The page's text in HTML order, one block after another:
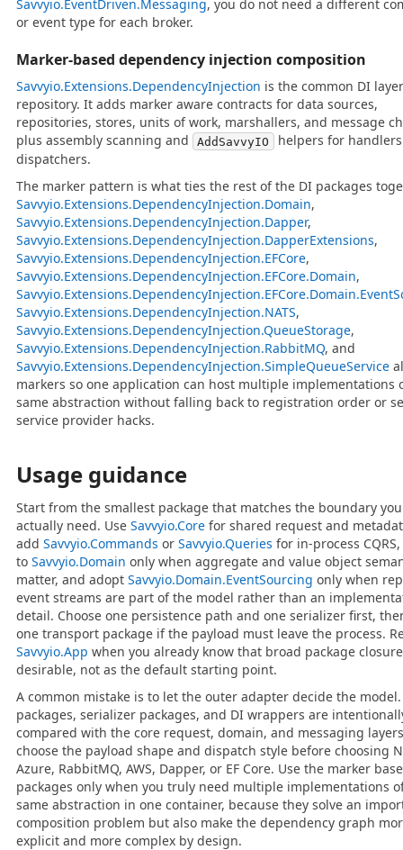
Savvyio.EventDriven.Messaging, you do not need a different
or event type for each broker.
Marker-based dependency injection composition
Savvyio.Extensions.DependencyInjection is the common DI
repository. It adds marker aware contracts for data sources,
repositories, stores, units of work, marshallers, and message
plus assembly scanning and
AddSavvyIO helpers for
dispatchers.
The marker pattern is what ties the rest of the DI packages
Savvyio.Extensions.DependencyInjection.Domain,
Savvyio.Extensions.DependencyInjection.Dapper,
Savvyio.Extensions.DependencyInjection.DapperExtensions,
Savvyio.Extensions.DependencyInjection.EFCore,
Savvyio.Extensions.DependencyInjection.EFCore.Domain,
Savvyio.Extensions.DependencyInjection.NATS,
Savvyio.Extensions.DependencyInjection.QueueStorage,
Savvyio.Extensions.DependencyInjection.RabbitMQ, and
Savvyio.Extensions.DependencyInjection.SimpleQueueService
markers so one application can host multiple implementations
same abstraction without falling back to registration order or
service provider hacks.
Usage guidance
Start from the smallest package that matches the boundary you
actually need. Use Savvyio.Corefor shared request and
add Savvyio.Commands or Savvyio.Queries for in-process
to Savvyio.Domain only when aggregate and value object
matter, and adopt Savvyio.Domain.EventSourcing only when
event streams are part of the model rather than an
detail. Choose one persistence path and one serializer first,
one transport package if the payload must leave the process.
Savvyio.App when you already know that broad package
desirable, not as the default starting point.
A common mistake is to let the outer adapter decide the
packages, serializer packages, and DI wrappers are
compared with the core request, domain, and messaging
choose the payload shape and dispatch style before choosing
Azure, RabbitMQ, AWS, Dapper, or EF Core. Use the marker
packages only when you truly need multiple implementations
same abstraction in one container, because they solve an
composition problem but also make the dependency graph
explicit and more complex by design.